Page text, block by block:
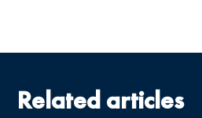
Related articles